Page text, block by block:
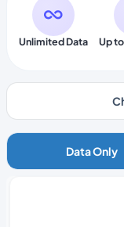
Unlimited Data Up
Data Only